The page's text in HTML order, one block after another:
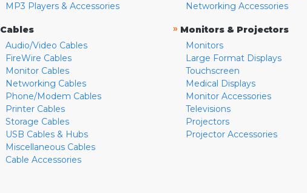
MP3 Players & Accessories
Cables
Audio/Video Cables
FireWire Cables
Monitor Cables
Networking Cables
Phone/Modem Cables
Printer Cables
Storage Cables
USB Cables & Hubs
Miscellaneous Cables
Cable Accessories
Networking Accessories
» Monitors & Projectors
Monitors
Large Format Displays
Touchscreen
Medical Displays
Monitor Accessories
Televisions
Projectors
Projector Accessories